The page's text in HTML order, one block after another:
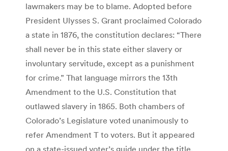
lawmakers may be to blame. Adopted before
President Ulysses S. Grant proclaimed Colorado
a state in 1876, the constitution declares: “There
shall never be in this state either slavery or
involuntary servitude, except as a punishment
for crime.” That language mirrors the 13th
Amendment to the U.S. Constitution that
outlawed slavery in 1865. Both chambers of
Colorado’s Legislature voted unanimously to
refer Amendment T to voters. But it appeared
on a state-issued voter’s guide under the title,